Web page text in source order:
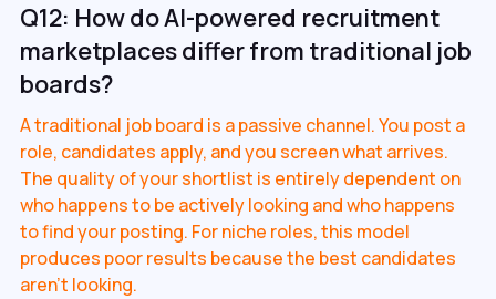
Q12: How do AI-powered recruitment
marketplaces differ from traditional job
boards?
A traditional job board is a passive channel. You post a
role, candidates apply, and you screen what arrives.
The quality of your shortlist is entirely dependent on
who happens to be actively looking and who happens
to find your posting. For niche roles, this model
produces poor results because the best candidates
aren't looking.